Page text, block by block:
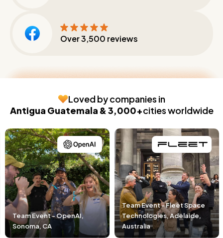
Over3,500 reviews
Loved by companies in
Antigua Guatemala & 3,000+cities worldwide
Team Event - Fleet Space
Technologies, Adelaide,
Australia
Team Event - Pacific
Newport Beach, CA